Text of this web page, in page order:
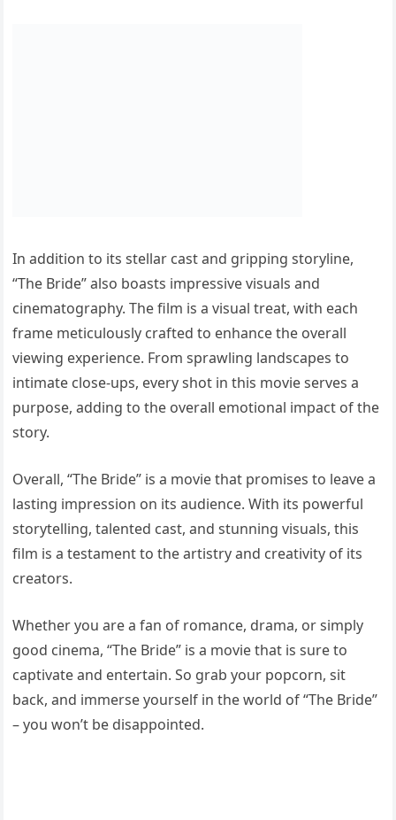
In addition to its stellar cast and gripping storyline,
“The Bride” also boasts impressive visuals and
cinematography. The film is a visual treat, with each
frame meticulously crafted to enhance the overall
viewing experience. From sprawling landscapes to
intimate close-ups, every shot in this movie serves a
purpose, adding to the overall emotional impact of the
story.
Overall, “The Bride” is a movie that promises to leave a
lasting impression on its audience. With its powerful
storytelling, talented cast, and stunning visuals, this
film is a testament to the artistry and creativity of its
creators.
Whether you are a fan of romance, drama, or simply
good cinema, “The Bride” is a movie that is sure to
captivate and entertain. So grab your popcorn, sit
back, and immerse yourself in the world of “The Bride”
– you won’t be disappointed.